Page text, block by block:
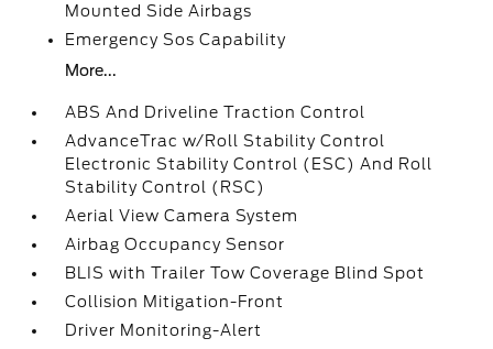
Mounted Side Airbags
Emergency Sos Capability
More...
ABS And Driveline Traction Control
AdvanceTrac w/Roll Stability Control
Electronic Stability Control (ESC) And Roll
Stability Control (RSC)
Aerial View Camera System
Airbag Occupancy Sensor
BLIS with Trailer Tow Coverage Blind Spot
Collision Mitigation-Front
Driver Monitoring-Alert